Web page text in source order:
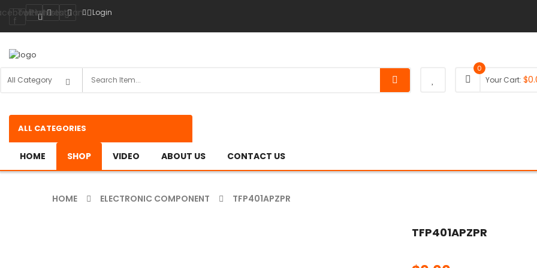
f
Twitter
Pinterest
Instagram Login
0
Your Cart: $
ALL CATEGORIES
HOME SHOP VIDEO ABOUT US CONTACT US
HOME ELECTRONIC COMPONENT TFP401APZPR
TFP401APZPR